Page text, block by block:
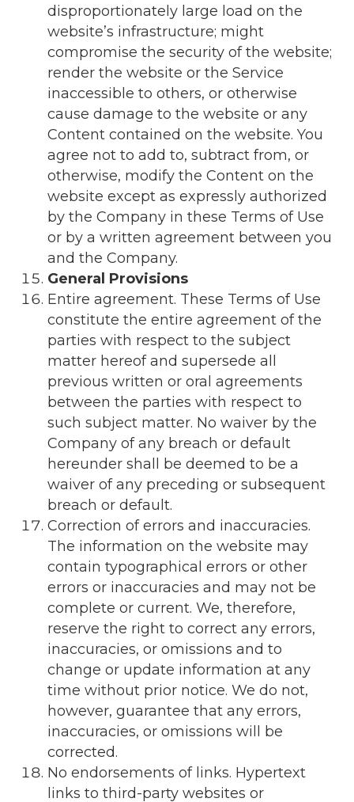
disproportionately large load on the
website’s infrastructure; might
compromise the security of the website;
render the website or the Service
inaccessible to others, or otherwise
cause damage to the website or any
Content contained on the website. You
agree not to add to, subtract from, or
otherwise, modify the Content on the
website except as expressly authorized
by the Company in these Terms of Use
or by a written agreement between you
and the Company.
General Provisions
Entire agreement. These Terms of Use
constitute the entire agreement of the
parties with respect to the subject
matter hereof and supersede all
previous written or oral agreements
between the parties with respect to
such subject matter. No waiver by the
Company of any breach or default
hereunder shall be deemed to be a
waiver of any preceding or subsequent
breach or default.
Correction of errors and inaccuracies.
The information on the website may
contain typographical errors or other
errors or inaccuracies and may not be
complete or current. We, therefore,
reserve the right to correct any errors,
inaccuracies, or omissions and to
change or update information at any
time without prior notice. We do not,
however, guarantee that any errors,
inaccuracies, or omissions will be
corrected.
No endorsements of links. Hypertext
links to third-party websites or